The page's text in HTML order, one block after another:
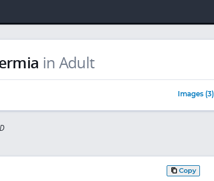
in Adult
Images (3)
Copy